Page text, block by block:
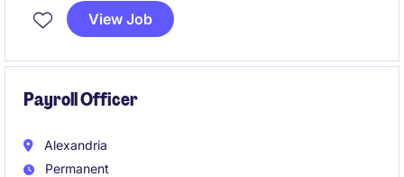
retailer. This permanent role offers a fantastic
opportunity to manage key accounting functions and
View Job
Payroll Officer
Alexandria
Permanent